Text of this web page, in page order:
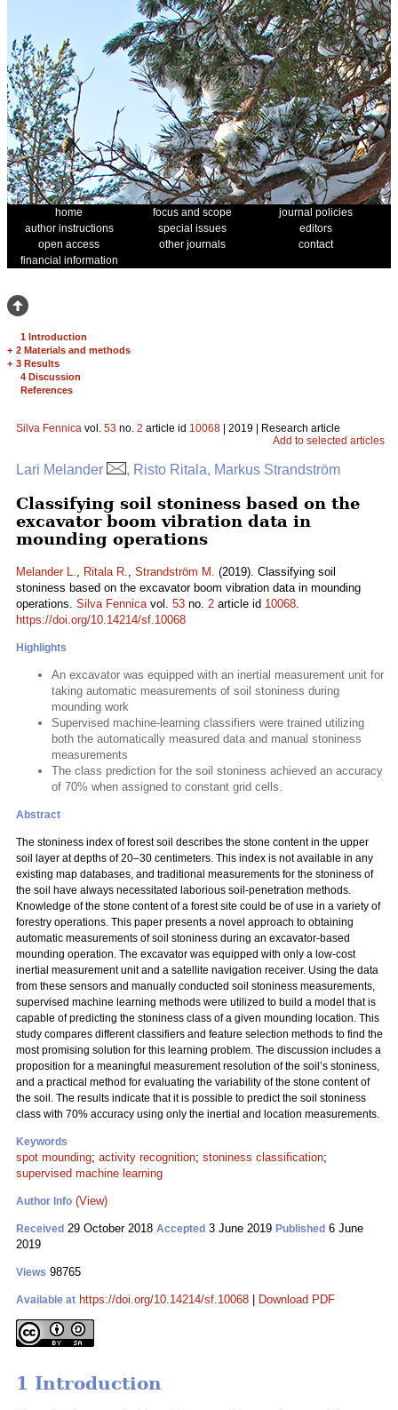
home focus and scope
journal policies
author instructions
special issues
editors
open access
other journals
contact
financial information
1 Introduction
+ 2 Materials and methods
+ 3 Results
4 Discussion
References
Silva Fennica vol. 53 no. 2 article id 10068 | 2019 | Research article
Add to selected articles
Lari Melander , Risto Ritala, Markus Strandström
Classifying soil stoniness based on the
excavator boom vibration data in
mounding operations
Melander L., Ritala R., Strandström M. (2019). Classifying soil
stoniness based on the excavator boom vibration data in mounding
operations. Silva Fennicavol. 53 no. 2 article id 10068.
https://doi.org/10.14214/sf.10068
Highlights
An excavator was equipped with an inertial measurement unit for
taking automatic measurements of soil stoniness during
mounding work
Supervised machine-learning classifiers were trained utilizing
both the automatically measured data and manual stoniness
measurements
The class prediction for the soil stoniness achieved an accuracy
of 70% when assigned to constant grid cells.
Abstract
The stoniness index of forest soil describes the stone content in the upper
soil layer at depths of 20–30 centimeters. This index is not available in any
existing map databases, and traditional measurements for the stoniness of
the soil have always necessitated laborious soil-penetration methods.
Knowledge of the stone content of a forest site could be of use in a variety of
forestry operations. This paper presents a novel approach to obtaining
automatic measurements of soil stoniness during an excavator-based
mounding operation. The excavator was equipped with only a low-cost
inertial measurement unit and a satellite navigation receiver. Using the data
from these sensors and manually conducted soil stoniness measurements,
supervised machine learning methods were utilized to build a model that is
capable of predicting the stoniness class of a given mounding location. This
study compares different classifiers and feature selection methods to find the
most promising solution for this learning problem. The discussion includes a
proposition for a meaningful measurement resolution of the soil’s stoniness,
and a practical method for evaluating the variability of the stone content of
the soil. The results indicate that it is possible to predict the soil stoniness
class with 70% accuracy using only the inertial and location measurements.
Keywords
spot mounding; activity recognition; stoniness classification;
supervised machine learning
Author Info (View)
Received 29 October 2018 Accepted 3 June 2019 Published 6 June
2019
Views 98765
Available at https://doi.org/10.14214/sf.10068 Download PDF
1 Introduction